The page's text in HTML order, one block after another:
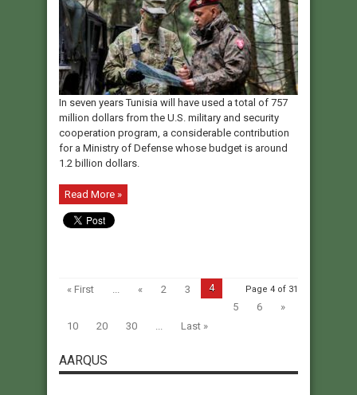
In seven years Tunisia will have used a total of 757
million dollars from the U.S. military and security
cooperation program, a considerable contribution
for a Ministry of Defense whose budget is around
1.2 billion dollars.
Read More »
Page 4 of 31
« First ... « 2 3
4
5
6
»
10
20 30 ... Last »
AARQUS